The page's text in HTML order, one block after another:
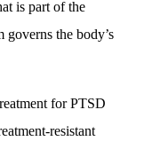
is part of the
governs the body’s
for PTSD
resistant